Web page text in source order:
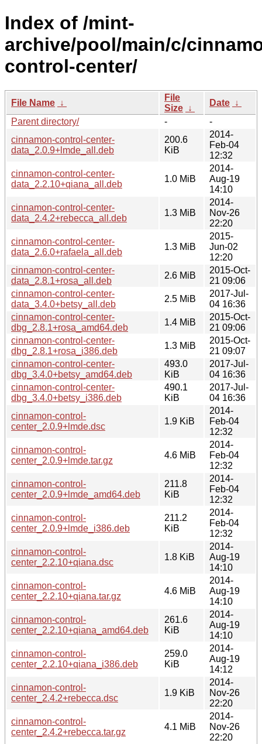
Index of /mint-
archive/pool/main/c/
control-center/
File Name ↓
File
Size ↓
Date ↓
Parent directory/
-
-
cinnamon-control-center-
data_2.0.9+lmde_all.deb
200.6
KiB
2014-
Feb-04
12:32
cinnamon-control-center-
data_2.2.10+qiana_all.deb
1.0 MiB
2014-
Aug-19
14:10
cinnamon-control-center-
data_2.4.2+rebecca_all.deb
1.3 MiB
2014-
Nov-26
22:20
cinnamon-control-center-
data_2.6.0+rafaela_all.deb
1.3 MiB
2015-
Jun-02
12:20
cinnamon-control-center-
data_2.8.1+rosa_all.deb
2.6 MiB
2015-Oct-
21 09:06
cinnamon-control-center-
data_3.4.0+betsy_all.deb
2.5 MiB
2017-Jul-
04 16:36
cinnamon-control-center-
dbg_2.8.1+rosa_amd64.deb
1.4 MiB
2015-Oct-
21 09:06
cinnamon-control-center-
dbg_2.8.1+rosa_i386.deb
1.3 MiB
2015-Oct-
21 09:07
cinnamon-control-center-
dbg_3.4.0+betsy_amd64.deb
493.0
KiB
2017-Jul-
04 16:36
cinnamon-control-center-
dbg_3.4.0+betsy_i386.deb
490.1
KiB
2017-Jul-
04 16:36
cinnamon-control-
center_2.0.9+lmde.dsc
1.9 KiB
2014-
Feb-04
12:32
cinnamon-control-
center_2.0.9+lmde.tar.gz
4.6 MiB
2014-
Feb-04
12:32
cinnamon-control-
center_2.0.9+lmde_amd64.deb
211.8
KiB
2014-
Feb-04
12:32
cinnamon-control-
center_2.0.9+lmde_i386.deb
211.2
KiB
2014-
Feb-04
12:32
cinnamon-control-
center_2.2.10+qiana.dsc
1.8 KiB
2014-
Aug-19
14:10
cinnamon-control-
center_2.2.10+qiana.tar.gz
4.6 MiB
2014-
Aug-19
14:10
cinnamon-control-
center_2.2.10+qiana_amd64.deb
261.6
KiB
2014-
Aug-19
14:10
cinnamon-control-
center_2.2.10+qiana_i386.deb
259.0
KiB
2014-
Aug-19
14:12
cinnamon-control-
center_2.4.2+rebecca.dsc
1.9 KiB
2014-
Nov-26
22:20
cinnamon-control-
center_2.4.2+rebecca.tar.gz
4.1 MiB
2014-
Nov-26
22:20